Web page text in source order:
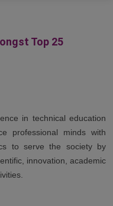
Top 25
in technical education
professional minds with
to serve the society by
innovation, academic